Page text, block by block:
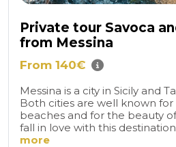
Private tour Savoca
from Messina
From 140€
Messina is a city in Sicily and
Both cities are well known
beaches and for the beauty
fall in love with this destination
more